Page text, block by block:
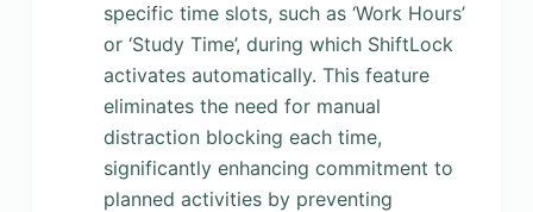
specific time slots, such as ‘Work Hours’
or ‘Study Time’, during which ShiftLock
activates automatically. This feature
eliminates the need for manual
distraction blocking each time,
significantly enhancing commitment to
planned activities by preventing